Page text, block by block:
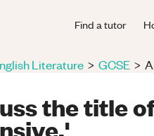
Find a tutor
Literature > GCSE >
the title